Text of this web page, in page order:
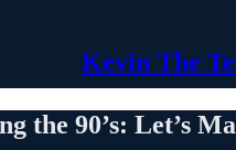
Kevin The
the 90’s: Let’s